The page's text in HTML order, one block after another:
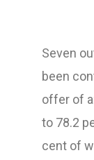
Seven
been
offer of
to 78.2
cent of